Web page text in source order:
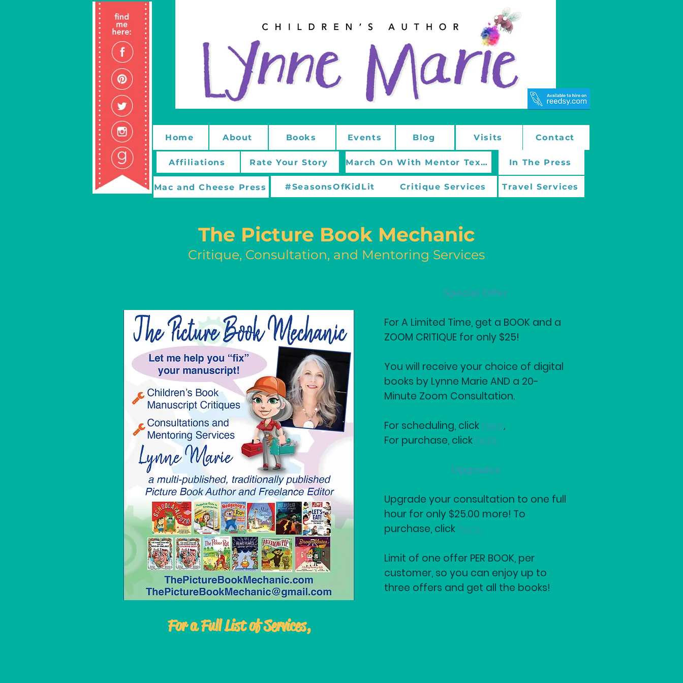
Home About Books Events Blog Visits Contact
Affiliations Rate Your Story March On With Mentor Texts In The Press
#SeasonsOfKidLit Critique Services Travel Services
Mac and Cheese Press
The Picture Book Mechanic
Critique, Consultation, and Mentoring Services
Special Offer
For A Limited Time, get a BOOK and a
ZOOM CRITIQUE for only $25!
You will receive your choice of digital
books by Lynne Marie AND a 20-
Minute Zoom Consultation.
For scheduling, click here.
For purchase, click here.
Upgrades
Upgrade your consultation to one full
hour for only $25.00 more! To
purchase, click here.
Limit of one offer PER BOOK, per
customer, so you can enjoy up to
three offers and get all the books!
For a Full List of Services,